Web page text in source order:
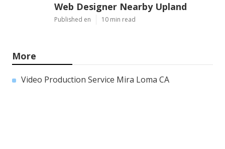
Web Designer Nearby Upland
Published en 10 min read
More
Video Production Service Mira Loma CA